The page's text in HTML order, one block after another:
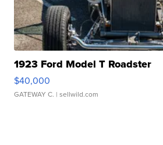
1923 Ford Model T Roadster
$40,000
GATEWAY C. | sellwild.com